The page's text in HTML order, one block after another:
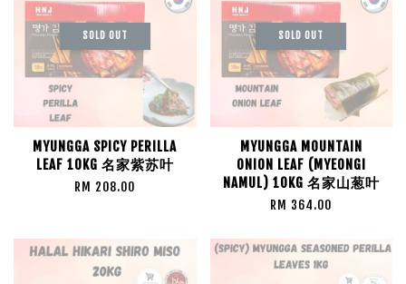
SOLD OUT
MYUNGGA SPICY PERILLA
LEAF 10KG 名家紫苏叶
RM 208.00
SOLD OUT
MYUNGGA MOUNTAIN
ONION LEAF (MYEONGI
NAMUL) 10KG 名家山葱叶
RM 364.00